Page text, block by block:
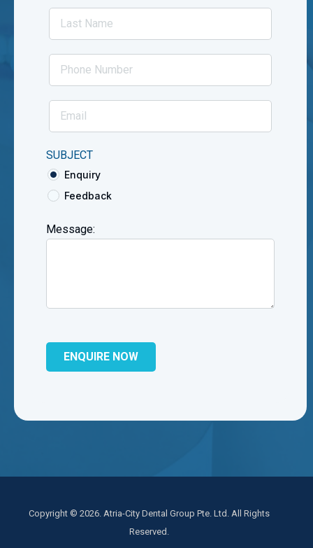
SUBJECT
Enquiry
Feedback
Message:
Copyright © 2026. Atria-City Dental Group Pte. Ltd. All Rights
Reserved.